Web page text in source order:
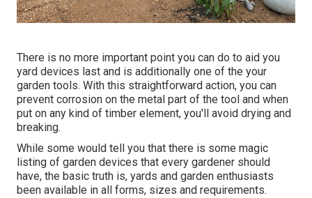
There is no more important point you can do to aid you
yard devices last and is additionally one of the your
garden tools. With this straightforward action, you can
prevent corrosion on the metal part of the tool and when
put on any kind of timber element, you'll avoid drying and
breaking.
While some would tell you that there is some magic
listing of garden devices that every gardener should
have, the basic truth is, yards and garden enthusiasts
been available in all forms, sizes and requirements.